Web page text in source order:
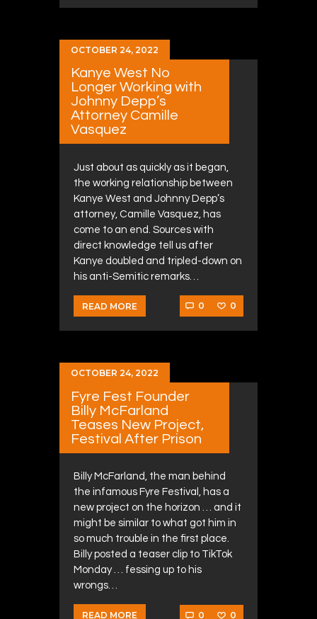
OCTOBER 24, 2022
Kanye West No
Longer Working with
Johnny Depp’s
Attorney Camille
Vasquez
Just about as quickly as it began,
the working relationship between
Kanye West and Johnny Depp’s
attorney, Camille Vasquez, has
come to an end. Sources with
direct knowledge tell us after
Kanye doubled and tripled-down on
his anti-Semitic remarks…
READ MORE 0 0
OCTOBER 24, 2022
Fyre Fest Founder
Billy McFarland
Teases New Project,
Festival After Prison
Billy McFarland, the man behind
the infamous Fyre Festival, has a
new project on the horizon … and it
might be similar to what got him in
so much trouble in the first place.
Billy posted a teaser clip to TikTok
Monday … fessing up to his
wrongs…
READ MORE 0 0